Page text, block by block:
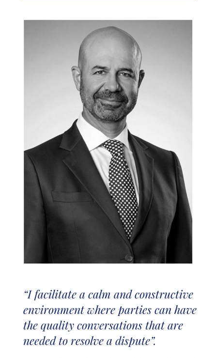
“I facilitate a calm and constructive
environment where parties can have
the quality conversations that are
needed to resolve a dispute”.